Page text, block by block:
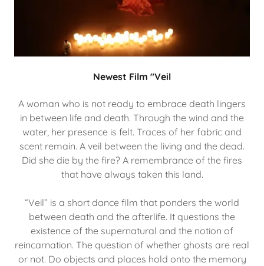
Newest Film "Veil
A woman who is not ready to embrace death lingers
in between life and death. Through the wind and the
water, her presence is felt. Traces of her fabric and
scent remain. A veil between the living and the dead.
Did she die by the fire? A remembrance of the fires
that have always taken this land.
“Veil” is a short dance film that ponders the world
between death and the afterlife. It questions the
existence of the supernatural and the notion of
reincarnation. The question of whether ghosts are real
or not. Do objects and places hold onto the memory